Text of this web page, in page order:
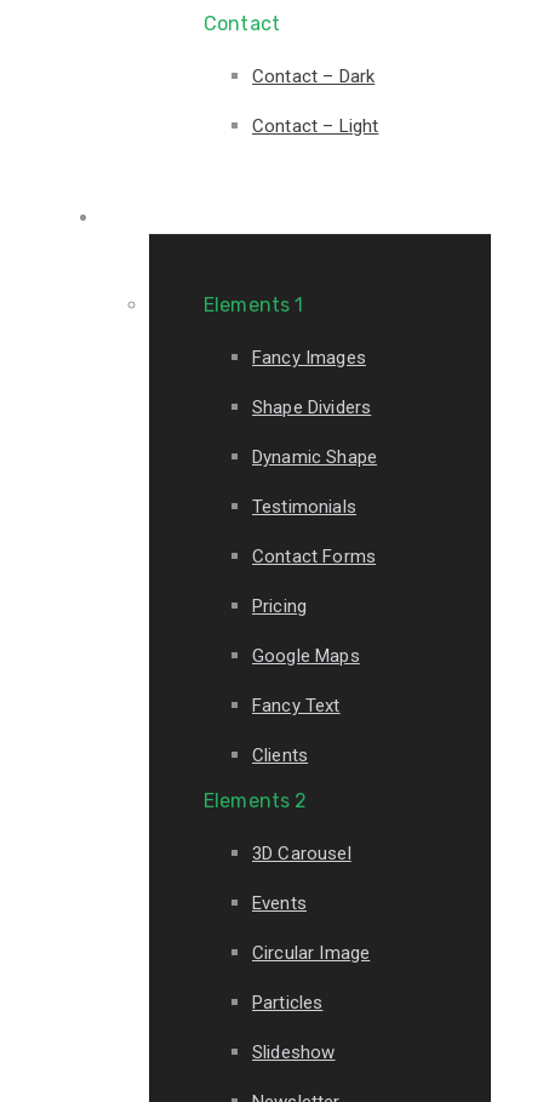
Contact
Contact – Dark
Contact – Light
Elements 1
Fancy Images
Shape Dividers
Dynamic Shape
Testimonials
Contact Forms
Pricing
Google Maps
Fancy Text
Clients
Elements 2
3D Carousel
Events
Circular Image
Particles
Slideshow